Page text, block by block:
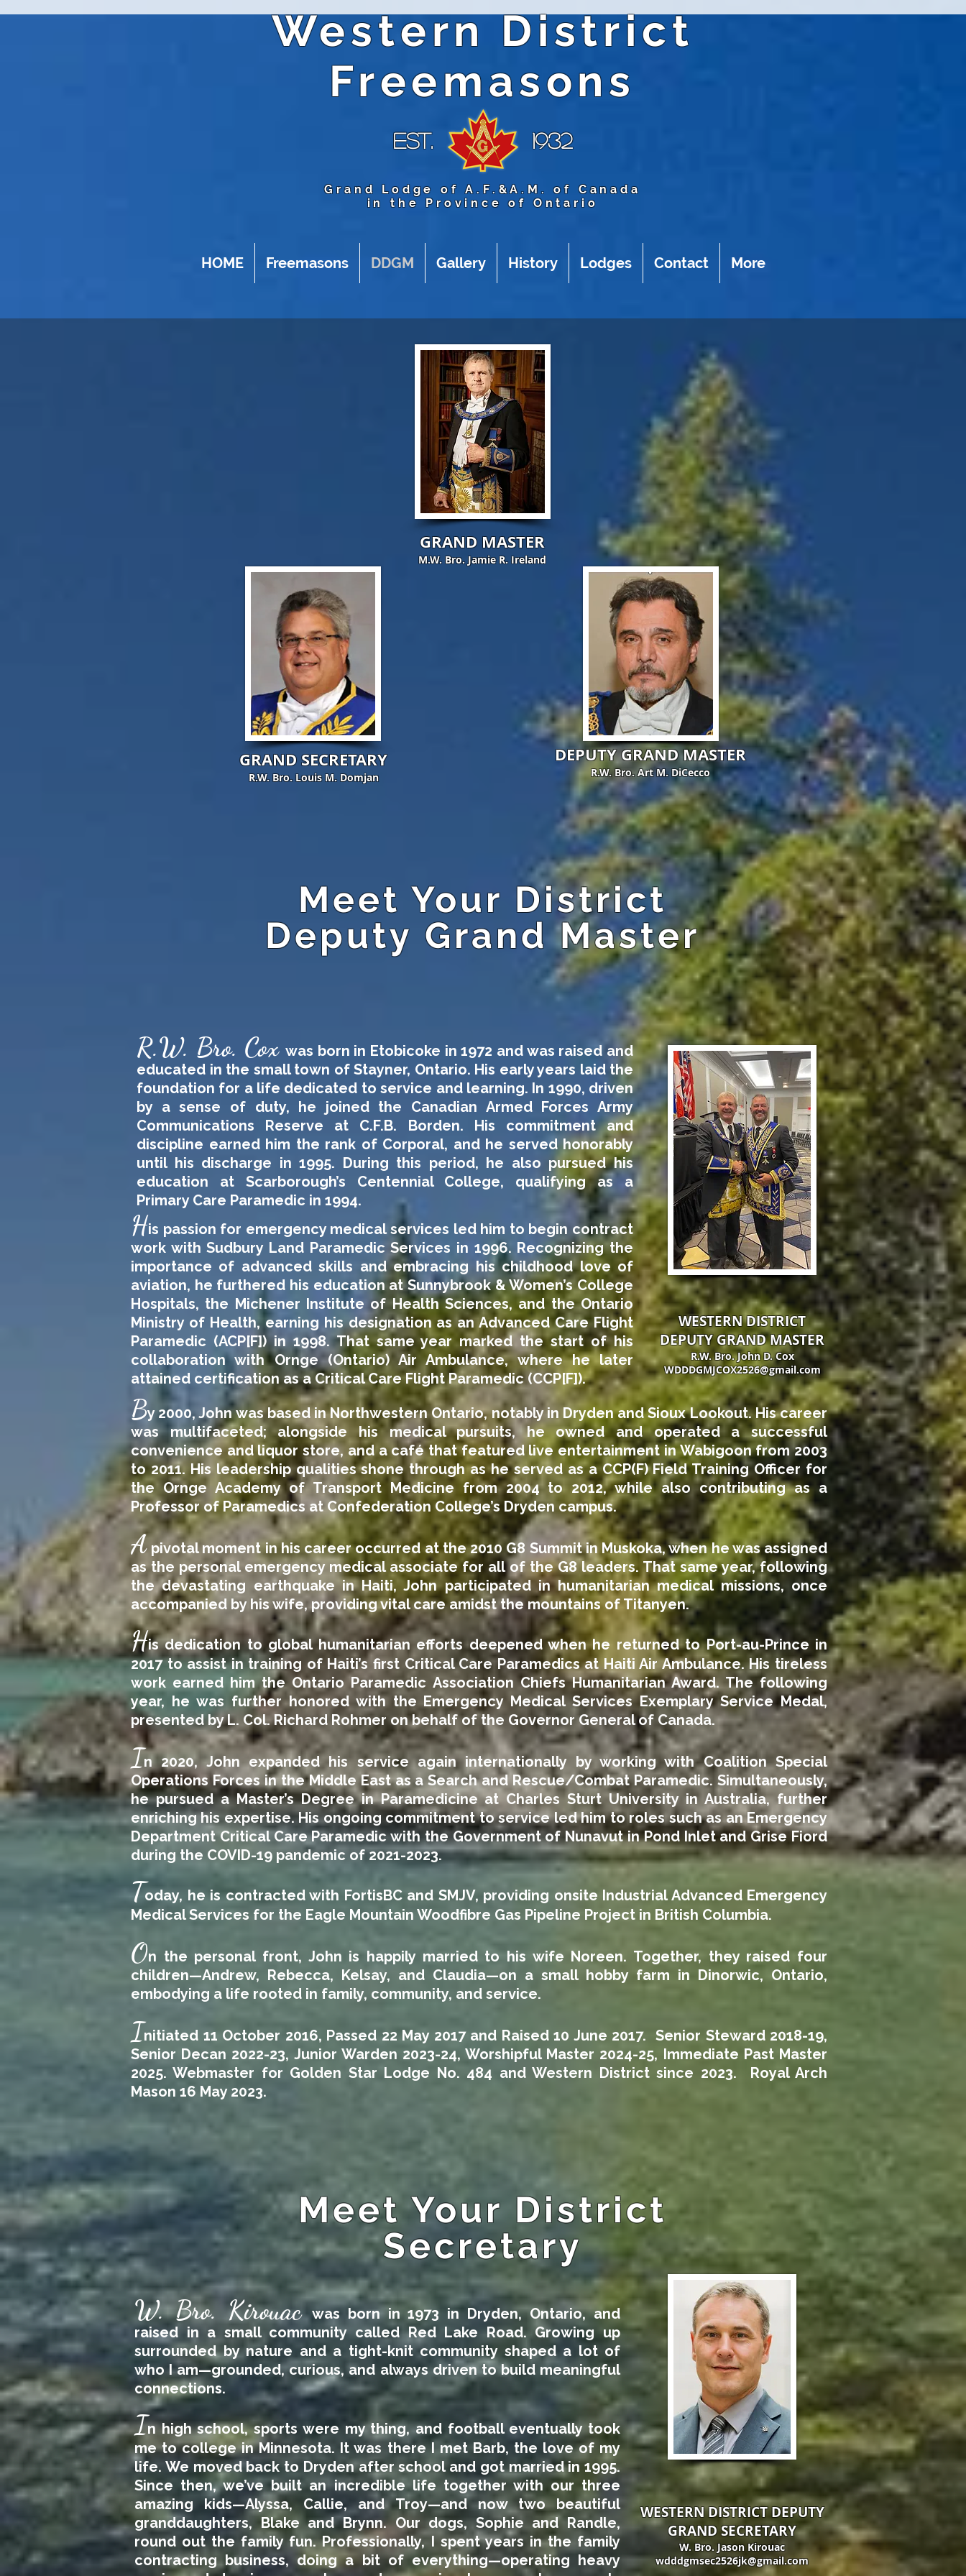
Western District
Freemasons
Est. 1932
Grand Lodge of A.F.&A.M. of Canada
in the Province of Ontario
HOME Freemasons DDGM Gallery History Lodges Contact More
GRAND MASTER
M.W. Bro. Jamie R. Ireland
GRAND SECRETARY
R.W. Bro. Louis M. Domjan
DEPUTY GRAND MASTER
R.W. Bro. Art M. DiCecco
Meet Your District
Deputy Grand Master
R.W. Bro. Cox was born in Etobicoke in 1972 and was raised and
educated in the small town of Stayner, Ontario. His early years laid the
foundation for a life dedicated to service and learning. In 1990, driven
by a sense of duty, he joined the Canadian Armed Forces Army
Communications Reserve at C.F.B. Borden. His commitment and
discipline earned him the rank of Corporal, and he served honorably
until his discharge in 1995. During this period, he also pursued his
education at Scarborough’s Centennial College, qualifying as a
Primary Care Paramedic in 1994.
His passion for emergency medical services led him to begin contract
work with Sudbury Land Paramedic Services in 1996. Recognizing the
importance of advanced skills and embracing his childhood love of
aviation, he furthered his education at Sunnybrook & Women’s College
Hospitals, the Michener Institute of Health Sciences, and the Ontario
Ministry of Health, earning his designation as an Advanced Care Flight
Paramedic (ACP[F]) in 1998. That same year marked the start of his
collaboration with Ornge (Ontario) Air Ambulance, where he later
attained certification as a Critical Care Flight Paramedic (CCP[F]).
WESTERN DISTRICT
DEPUTY GRAND MASTER
R.W. Bro. John D. Cox
WDDDGMJCOX2526@gmail.com
By 2000, John was based in Northwestern Ontario, notably in Dryden and Sioux Lookout. His career
was multifaceted; alongside his medical pursuits, he owned and operated a successful
convenience and liquor store, and a café that featured live entertainment in Wabigoon from 2003
to 2011. His leadership qualities shone through as he served as a CCP(F) Field Training Officer for
the Ornge Academy of Transport Medicine from 2004 to 2012, while also contributing as a
Professor of Paramedics at Confederation College’s Dryden campus.
A pivotal moment in his career occurred at the 2010 G8 Summit in Muskoka, when he was assigned
as the personal emergency medical associate for all of the G8 leaders. That same year, following
the devastating earthquake in Haiti, John participated in humanitarian medical missions, once
accompanied by his wife, providing vital care amidst the mountains of Titanyen.
His dedication to global humanitarian efforts deepened when he returned to Port-au-Prince in
2017 to assist in training of Haiti’s first Critical Care Paramedics at Haiti Air Ambulance. His tireless
work earned him the Ontario Paramedic Association Chiefs Humanitarian Award. The following
year, he was further honored with the Emergency Medical Services Exemplary Service Medal,
presented by L. Col. Richard Rohmer on behalf of the Governor General of Canada.
In 2020, John expanded his service again internationally by working with Coalition Special
Operations Forces in the Middle East as a Search and Rescue/Combat Paramedic. Simultaneously,
he pursued a Master’s Degree in Paramedicine at Charles Sturt University in Australia, further
enriching his expertise. His ongoing commitment to service led him to roles such as an Emergency
Department Critical Care Paramedic with the Government of Nunavut in Pond Inlet and Grise Fiord
during the COVID-19 pandemic of 2021-2023.
Today, he is contracted with FortisBC and SMJV, providing onsite Industrial Advanced Emergency
Medical Services for the Eagle Mountain Woodfibre Gas Pipeline Project in British Columbia.
On the personal front, John is happily married to his wife Noreen. Together, they raised four
children—Andrew, Rebecca, Kelsay, and Claudia—on a small hobby farm in Dinorwic, Ontario,
embodying a life rooted in family, community, and service.
Initiated 11 October 2016, Passed 22 May 2017 and Raised 10 June 2017. Senior Steward 2018-19,
Senior Decan 2022-23, Junior Warden 2023-24, Worshipful Master 2024-25, Immediate Past Master
2025. Webmaster for Golden Star Lodge No. 484 and Western District since 2023. Royal Arch
Mason 16 May 2023.
Meet Your District
Secretary
W. Bro. Kirouacwas born in 1973 in Dryden, Ontario, and
raised in a small community called Red Lake Road. Growing up
surrounded by nature and a tight-knit community shaped a lot of
who I am—grounded, curious, and always driven to build meaningful
connections.
In high school, sports were my thing, and football eventually took
me to college in Minnesota. It was there I met Barb, the love of my
life. We moved back to Dryden after school and got married in 1995.
Since then, we’ve built an incredible life together with our three
amazing kids—Alyssa, Callie, and Troy—and now two beautiful
granddaughters, Blake and Brynn. Our dogs, Sophie and Randle,
round out the family fun. Professionally, I spent years in the family
contracting business, doing a bit of everything—operating heavy
WESTERN DISTRICT DEPUTY
GRAND SECRETARY
W. Bro. Jason Kirouac
wdddgmsec2526jk@gmail.com